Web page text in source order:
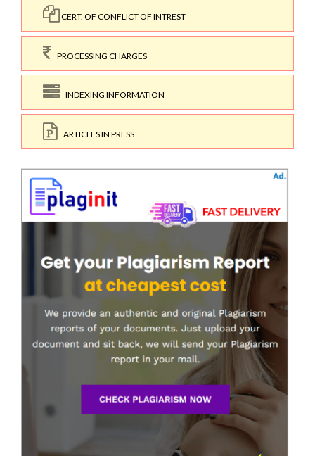
CERT. OF CONFLICT OF INTREST
PROCESSING CHARGES
INDEXING INFORMATION
ARTICLES IN PRESS